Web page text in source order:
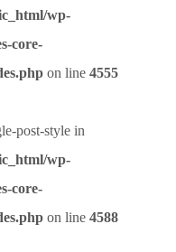
wp-
core-
on line 4555
post-style in
wp-
core-
on line 4588